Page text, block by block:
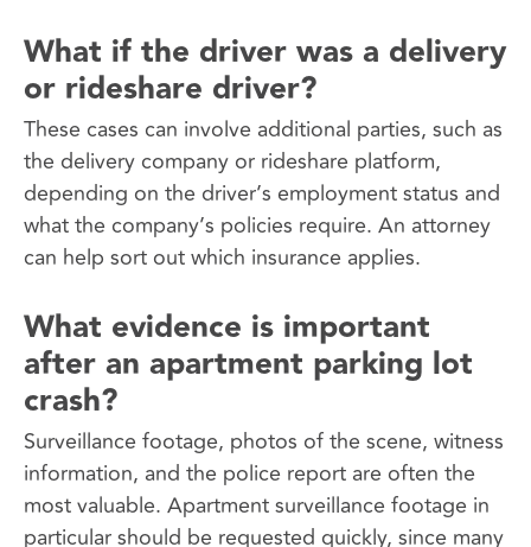
What if the driver was a delivery
or rideshare driver?
These cases can involve additional parties, such as
the delivery company or rideshare platform,
depending on the driver’s employment status and
what the company’s policies require. An attorney
can help sort out which insurance applies.
What evidence is important
after an apartment parking lot
crash?
Surveillance footage, photos of the scene, witness
information, and the police report are often the
most valuable. Apartment surveillance footage in
particular should be requested quickly, since many